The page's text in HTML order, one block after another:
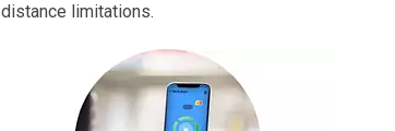
distance limitations.